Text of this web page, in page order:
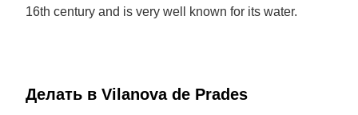
16th century and is very well known for its water.
Делать в Vilanova de Prades